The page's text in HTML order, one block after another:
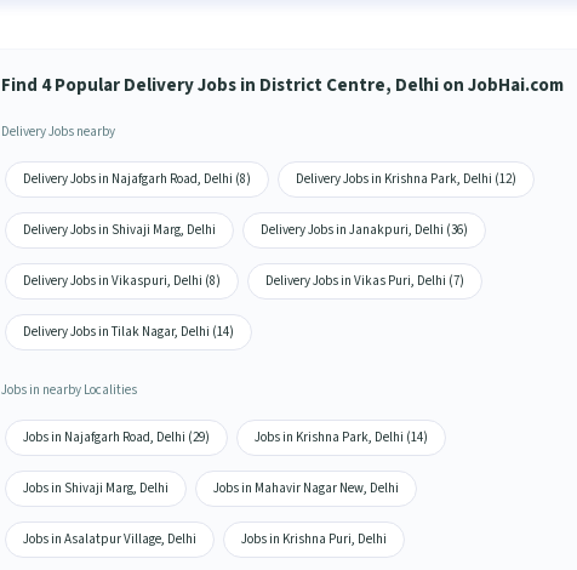
Find 4 Popular Delivery Jobs in District Centre, Delhi on JobHai.com
Delivery Jobs nearby
Delivery Jobs in Najafgarh Road, Delhi (8) Delivery Jobs in Krishna Park, Delhi (12)
Delivery Jobs in Shivaji Marg, Delhi Delivery Jobs in Janakpuri, Delhi (36)
Delivery Jobs in Vikaspuri, Delhi (8) Delivery Jobs in Vikas Puri, Delhi (7)
Delivery Jobs in Tilak Nagar, Delhi (14)
Jobs in nearby Localities
Jobs in Najafgarh Road, Delhi (29) Jobs in Krishna Park, Delhi (14)
Jobs in Shivaji Marg, Delhi Jobs in Mahavir Nagar New, Delhi
Jobs in Asalatpur Village, Delhi Jobs in Krishna Puri, Delhi